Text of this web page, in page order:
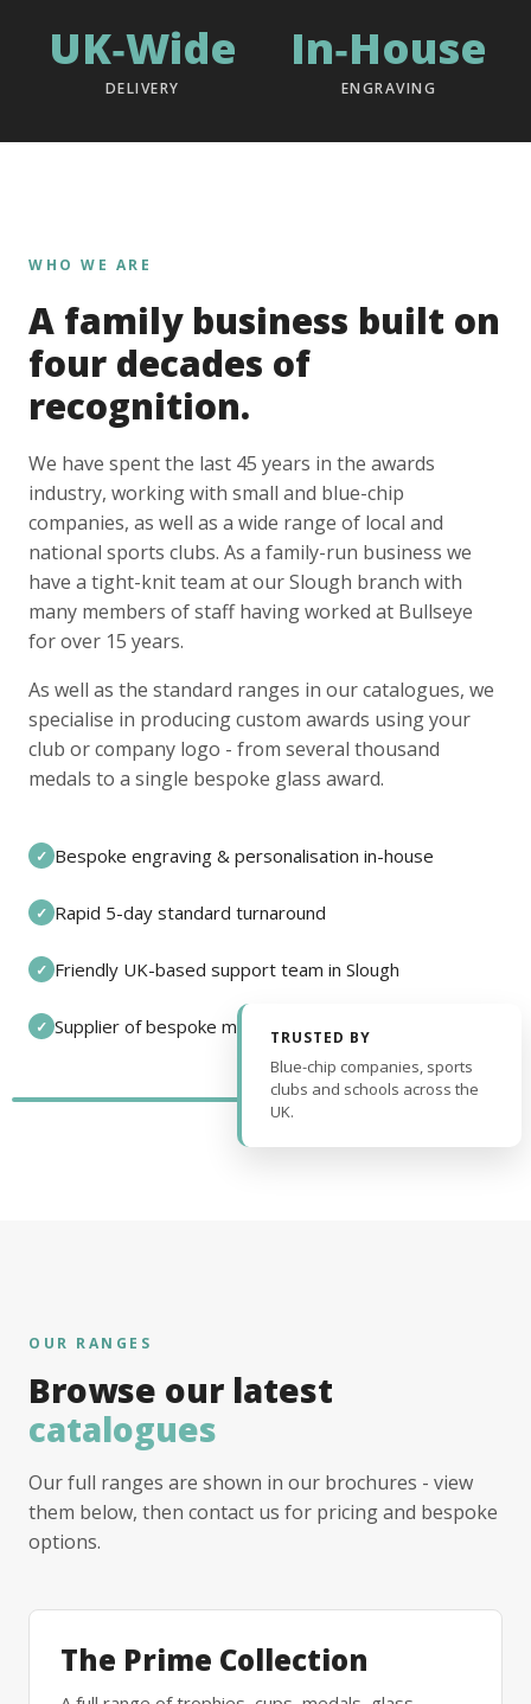
UK‑Wide
DELIVERY
In‑House
ENGRAVING
WHO WE ARE
A family business built on
four decades of
recognition.
We have spent the last 45 years in the awards
industry, working with small and blue-chip
companies, as well as a wide range of local and
national sports clubs. As a family-run business we
have a tight-knit team at our Slough branch with
many members of staff having worked at Bullseye
for over 15 years.
As well as the standard ranges in our catalogues, we
specialise in producing custom awards using your
club or company logo - from several thousand
medals to a single bespoke glass award.
✓ Bespoke engraving & personalisation in-house
✓ Rapid 5-day standard turnaround
✓ Friendly UK-based support team in Slough
✓ Supplier of bespoke medals and pin badges
TRUSTED BY
Blue-chip companies, sports
clubs and schools across the
UK.
OUR RANGES
Browse our latest
catalogues
Our full ranges are shown in our brochures - view
them below, then contact us for pricing and bespoke
options.
The Prime Collection